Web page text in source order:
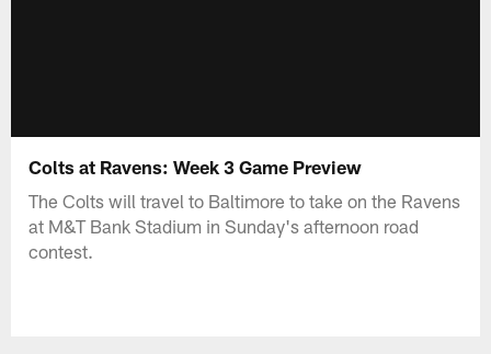
Colts at Ravens: Week 3 Game Preview
The Colts will travel to Baltimore to take on the Ravens
at M&T Bank Stadium in Sunday's afternoon road
contest.